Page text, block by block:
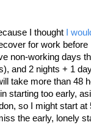
I thought I
for work
non-working days
and 2 nights + 1
take more than 48
starting too early,
so I might start
the early, lonely